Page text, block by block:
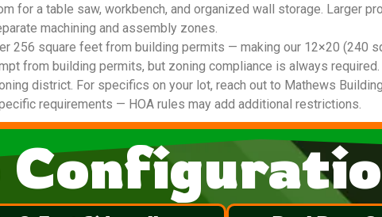
for a table saw, workbench, and organized wall storage. Larger
machining and assembly zones.
256 square feet from building permits — making our 12×20 (240
from building permits, but zoning compliance is always
district. For specifics on your lot, reach out to Mathews
requirements — HOA rules may add additional restrictions.